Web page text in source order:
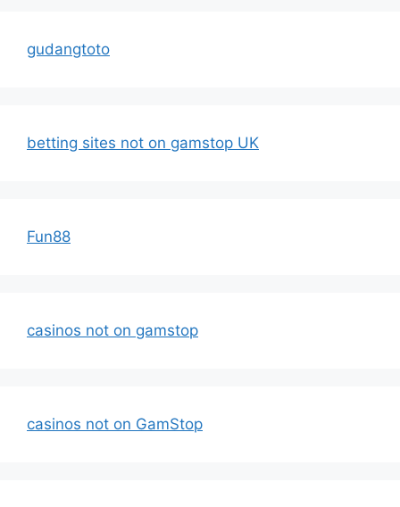
gudangtoto
betting sites not on gamstop UK
Fun88
casinos not on gamstop
casinos not on GamStop